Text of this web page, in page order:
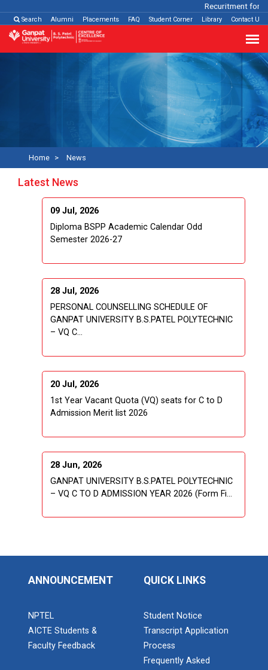
Recuritment for
Search Alumni Placements FAQ Student Corner Library Contact Us
Home News
Latest News
09 Jul, 2026
Diploma BSPP Academic Calendar Odd
Semester 2026-27
28 Jul, 2026
PERSONAL COUNSELLING SCHEDULE OF
GANPAT UNIVERSITY B.S.PATEL POLYTECHNIC
– VQ C...
20 Jul, 2026
1st Year Vacant Quota (VQ) seats for C to D
Admission Merit list 2026
28 Jun, 2026
GANPAT UNIVERSITY B.S.PATEL POLYTECHNIC
– VQ C TO D ADMISSION YEAR 2026 (Form Fi...
ANNOUNCEMENT
NPTEL
AICTE Students &
Faculty Feedback
QUICK LINKS
Student Notice
Transcript Application
Process
Frequently Asked